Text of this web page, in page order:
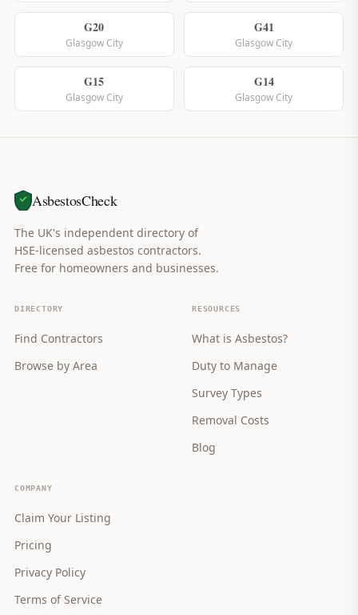
G20
Glasgow City
G41
Glasgow City
G15
Glasgow City
G14
Glasgow City
AsbestosCheck
The UK's independent directory of
HSE-licensed asbestos contractors.
Free for homeowners and businesses.
DIRECTORY
Find Contractors
Browse by Area
RESOURCES
What is Asbestos?
Duty to Manage
Survey Types
Removal Costs
Blog
COMPANY
Claim Your Listing
Pricing
Privacy Policy
Terms of Service